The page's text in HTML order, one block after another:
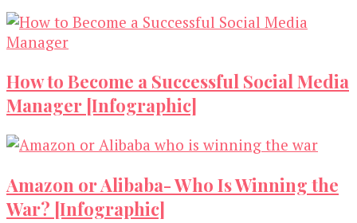
How to Become a Successful Social Media
Manager [Infographic]
Amazon or Alibaba- Who Is Winning the
War? [Infographic]